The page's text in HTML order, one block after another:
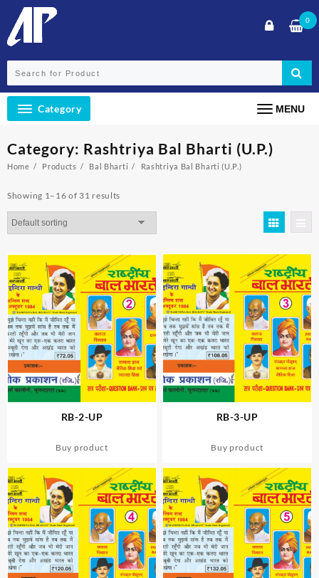
content
0
Category MENU
Category: Rashtriya Bal Bharti (U.P.)
Home Products Bal Bharti Rashtriya Bal Bharti (U.P.)
Showing 1–16 of 31 results
RB-2-UP
Buy product
RB-3-UP
Buy product